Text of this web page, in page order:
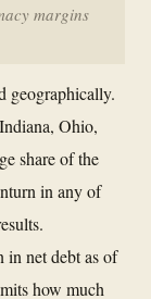
margins
geographically.
Ohio,
share of the
in any of
net debt as of
how much